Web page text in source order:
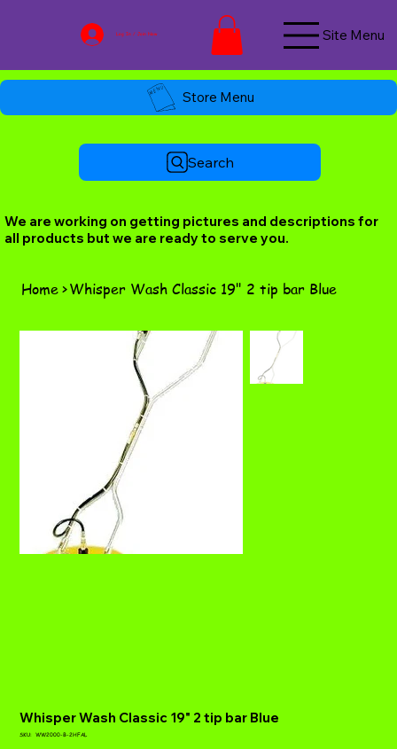
Log In / Join Now Site Menu
Store Menu
Search
We are working on getting pictures and descriptions for
all products but we are ready to serve you.
Home>Whisper Wash Classic 19" 2 tip bar Blue
Whisper Wash Classic 19" 2 tip bar Blue
SKU:
SKU
WW2000-B-2HFAL